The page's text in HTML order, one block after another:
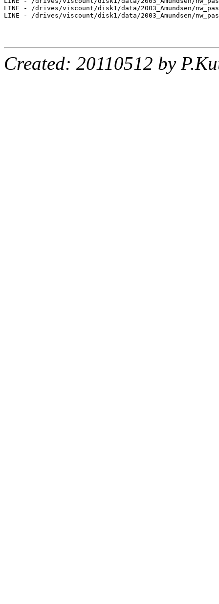
LINE - /drives/viscount/disk1/data/2003_Amundsen/
LINE - /drives/viscount/disk1/data/2003_Amundsen/
Created: 20110512 by